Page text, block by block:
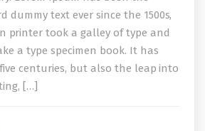
dummy text ever since the 1500s,
printer took a galley of type and
a type specimen book. It has
centuries, but also the leap into
[…]